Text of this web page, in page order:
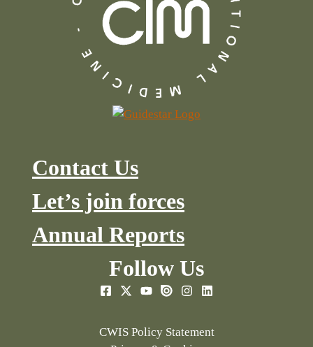
Contact Us
Let’s join forces
Annual Reports
Follow Us
CWIS Policy Statement